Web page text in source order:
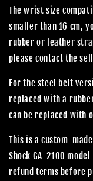
The wrist size
smaller than 16 cm,
rubber or leather
please contact the
For the steel belt
replaced with a
can be replaced with
This is a custom-
Shock GA-2100
refund terms before